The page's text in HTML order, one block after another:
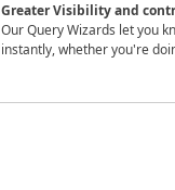
Greater Visibility and
Our Query Wizards let you
instantly, whether you're